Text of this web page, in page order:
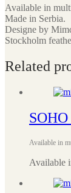
Available in
Made in Serbia.
Designe by
Stockholm
Related
Available in
Available